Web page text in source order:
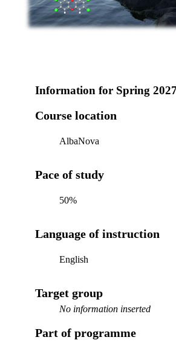
Information for Spring
Course location
AlbaNova
Pace of study
50%
Language of instruction
English
Target group
No information inserted
Part of programme